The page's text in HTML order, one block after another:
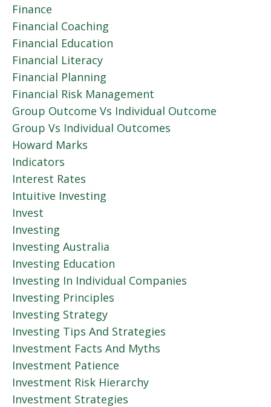
Finance
Financial Coaching
Financial Education
Financial Literacy
Financial Planning
Financial Risk Management
Group Outcome Vs Individual Outcome
Group Vs Individual Outcomes
Howard Marks
Indicators
Interest Rates
Intuitive Investing
Invest
Investing
Investing Australia
Investing Education
Investing In Individual Companies
Investing Principles
Investing Strategy
Investing Tips And Strategies
Investment Facts And Myths
Investment Patience
Investment Risk Hierarchy
Investment Strategies